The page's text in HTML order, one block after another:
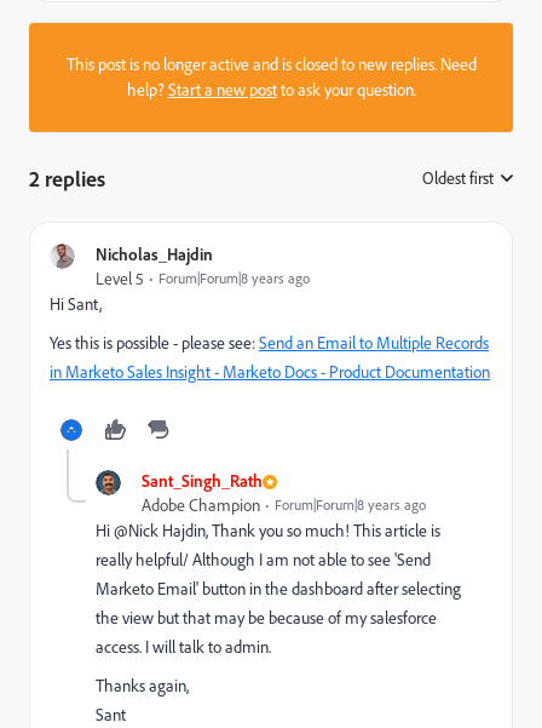
This post is no longer active and is closed to new replies. Need
help?Start a new postto ask your question.
2 replies Oldest first
Nicholas_Hajdin
Level 5 Forum|Forum|8 years ago
Hi Sant,
Yes this is possible - please see:Send an Email to Multiple Records
in Marketo Sales Insight - Marketo Docs - Product Documentation
Sant_Singh_Rath
Adobe Champion Forum|Forum|8 years ago
Hi @Nick Hajdin​, Thank you so much! This article is
really helpful/ Although I am not able to see 'Send
Marketo Email' button in the dashboard after selecting
the view but that may be because of my salesforce
access. I will talk to admin.
Thanks again,
Sant